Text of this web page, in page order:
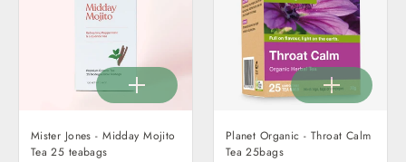
Mister Jones - Midday Mojito
Tea 25 teabags
Planet Organic - Throat Calm
Tea 25bags